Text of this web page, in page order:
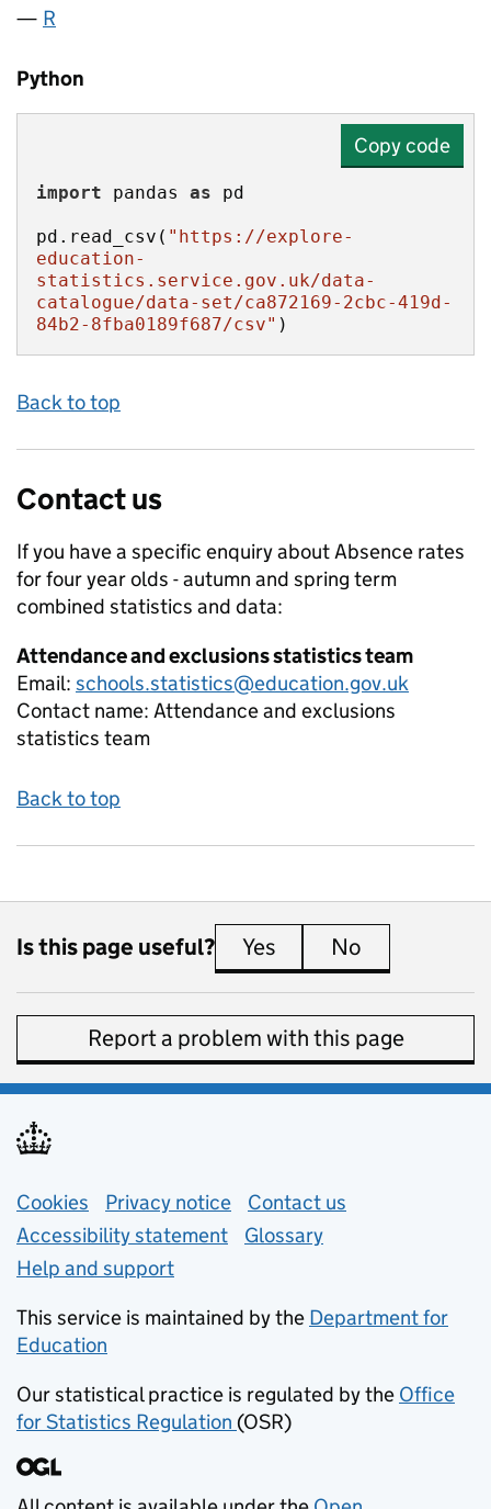
R
Python
Copy code
import pandas as
pd.read_csv( "https://explore-
education-
statistics.service.gov.uk/data-
catalogue/data-set/ca872169-2cbc-419d-
84b2-8fba0189f687/csv" )
Back to top
Contact us
If you have a specific enquiry aboutAbsence rates
for four year olds - autumn and spring term
combined statistics and data:
Attendance and exclusions statistics team
Email: schools.statistics@education.gov.uk
Contact name: Attendance and exclusions
statistics team
Back to top
Is this page useful? Yes this page is useful
No
Report a problem with this page
Support links
Cookies Privacy notice (opens in new tab)
Contact us
Accessibility statement
Glossary
Help and support
This service is maintained by the Department for
Education
Our statistical practice is regulated by the Office
for Statistics Regulation (opens in new tab)
(OSR)